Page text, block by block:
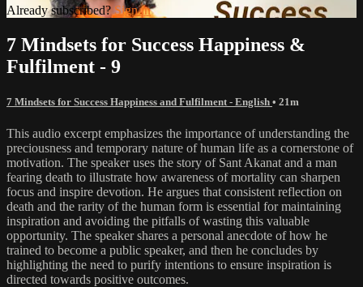
Already subscribed?Sign in
7 Mindsets for Success Happiness &
Fulfilment - 9
7 Mindsets for Success Happiness and Fulfilment - English • 21m
This audio excerpt emphasizes the importance of understanding the
preciousness and temporary nature of human life as a cornerstone of
motivation. The speaker uses the story of Sant Akanat and a man
fearing death to illustrate how awareness of mortality can sharpen
focus and inspire devotion. He argues that consistent reflection on
death and the rarity of the human form is essential for maintaining
inspiration and avoiding the pitfalls of wasting this valuable
opportunity. The speaker shares a personal anecdote of how he
trained to become a public speaker, and then he concludes by
highlighting the need to purify intentions to ensure inspiration is
directed towards positive outcomes.